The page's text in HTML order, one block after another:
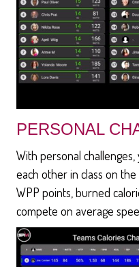
PERSONAL
With personal
each other in class on
WPP points, burned
compete on average